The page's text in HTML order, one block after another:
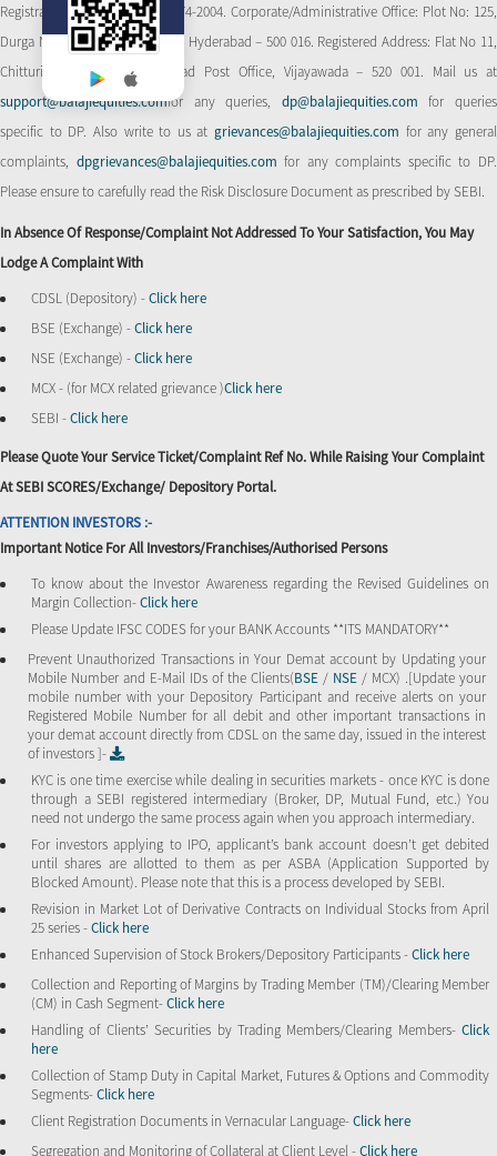
Registration No.: IN-DP-CDSL-274-2004. Corporate/Administrative Office: Plot No: 125,
Durga Nagar Colony, Ameerpet, Hyderabad – 500 016. Registered Address: Flat No 11,
Chitturi Complex, Behind Head Post Office, Vijayawada – 520 001. Mail us at
support@balajiequities.comfor any queries, dp@balajiequities.com for queries
specific to DP. Also write to us atgrievances@balajiequities.com for any general
complaints, dpgrievances@balajiequities.comfor any complaints specific to DP.
Please ensure to carefully read the Risk Disclosure Document as prescribed by SEBI.
In Absence Of Response/complaint Not Addressed To Your Satisfaction, You May
Lodge A Complaint With
CDSL (Depository) -Click here
BSE (Exchange) -Click here
NSE (Exchange) -Click here
MCX - (for MCX related grievance )Click here
SEBI -Click here
Please Quote Your Service Ticket/Complaint Ref No. While Raising Your Complaint
At SEBI SCORES/Exchange/ Depository Portal.
ATTENTION INVESTORS :-
Important Notice For All Investors/Franchises/Authorised Persons
To know about the Investor Awareness regarding the Revised Guidelines on
Margin Collection-Click here
Please Update IFSC CODES for your BANK Accounts **ITS MANDATORY**
Prevent Unauthorized Transactions in Your Demat account by Updating your
Mobile Number and E-Mail IDs of the Clients(BSE / NSE / MCX) .[Update your
mobile number with your Depository Participant and receive alerts on your
Registered Mobile Number for all debit and other important transactions in
your demat account directly from CDSL on the same day, issued in the interest
of investors ]-
KYC is one time exercise while dealing in securities markets - once KYC is done
through a SEBI registered intermediary (Broker, DP, Mutual Fund, etc.) You
need not undergo the same process again when you approach intermediary.
For investors applying to IPO, applicant’s bank account doesn’t get debited
until shares are allotted to them as per ASBA (Application Supported by
Blocked Amount). Please note that this is a process developed by SEBI.
Revision in Market Lot of Derivative Contracts on Individual Stocks from April
25 series -Click here
Enhanced Supervision of Stock Brokers/Depository Participants -Click here
Collection and Reporting of Margins by Trading Member (TM)/Clearing Member
(CM) in Cash Segment-Click here
Handling of Clients’ Securities by Trading Members/Clearing Members- Click
here
Collection of Stamp Duty in Capital Market, Futures & Options and Commodity
Segments-Click here
Client Registration Documents in Vernacular Language-Click here
Segregation and Monitoring of Collateral at Client Level -Click here